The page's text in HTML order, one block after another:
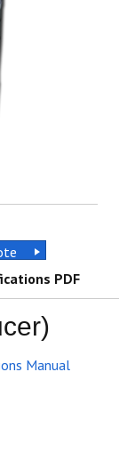
PDF
Manual